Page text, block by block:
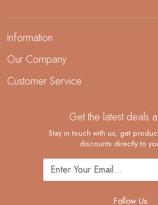
Information
About Us
Demi-Fine Jewelry Manufacturing
Our Company
Blog
Customer Service
Shipping Policy
Returns and Replacements
Cancellation Policy
Track Order
Get the latest deals
Stay in touch with us, get
discounts directly to
Follow Us: